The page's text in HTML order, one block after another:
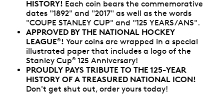
HISTORY! Each coin bears the commemorative
dates "1892" and "2017" as well as the words
"COUPE STANLEY CUP" and "125 YEARS/ANS".
APPROVED BY THE NATIONAL HOCKEY
LEAGUE®! Your coins are wrapped in a special
illustrated paper that includes a logo of the
Stanley Cup® 125 Anniversary!
PROUDLY PAYS TRIBUTE TO THE 125-YEAR
HISTORY OF A TREASURED NATIONAL ICON!
Don't get shut out, order yours today!